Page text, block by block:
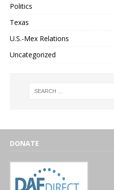
Politics
Texas
U.S.-Mex Relations
Uncategorized
DONATE